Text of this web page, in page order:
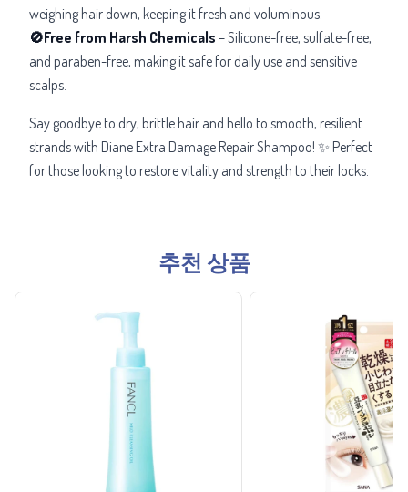
weighing hair down, keeping it fresh and voluminous.
🚫Free from Harsh Chemicals – Silicone-free, sulfate-free,
and paraben-free, making it safe for daily use and sensitive
scalps.
Say goodbye to dry, brittle hair and hello to smooth, resilient
strands with Diane Extra Damage Repair Shampoo! ✨ Perfect
for those looking to restore vitality and strength to their locks.
추천 상품